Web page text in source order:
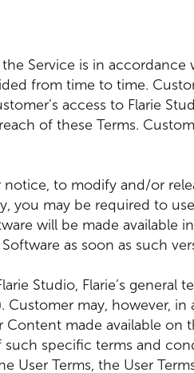
Service is in accordance
from time to time.
access to Flarie
of these Terms.
to modify and/or
you may be required to
will be made available
as soon as such
Studio, Flarie’s general
Customer may, however,
made available on
specific terms and
User Terms, the User